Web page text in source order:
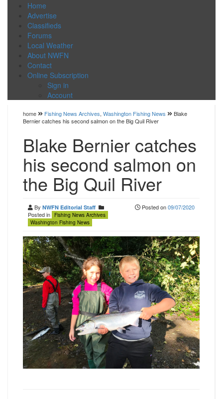
Home
Advertise
Classifieds
Forums
Local Weather
About NWFN
Contact
Online Subscription
Sign in
Account
home Fishing News Archives, Washington Fishing News
Blake
Bernier catches his second salmon on the Big Quil River
Blake Bernier catches
his second salmon on
the Big Quil River
By NWFN Editorial Staff
Posted in
Fishing News Archives
Washington Fishing News
Posted on09/07/2020